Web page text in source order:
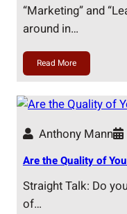
“Marketing” and
around in…
Read More
Anthony Mann
Are the Quality of
Straight Talk: Do
of…